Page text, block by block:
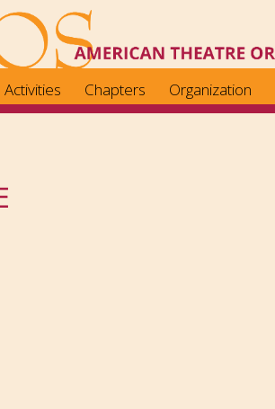
Activities Chapters Organization